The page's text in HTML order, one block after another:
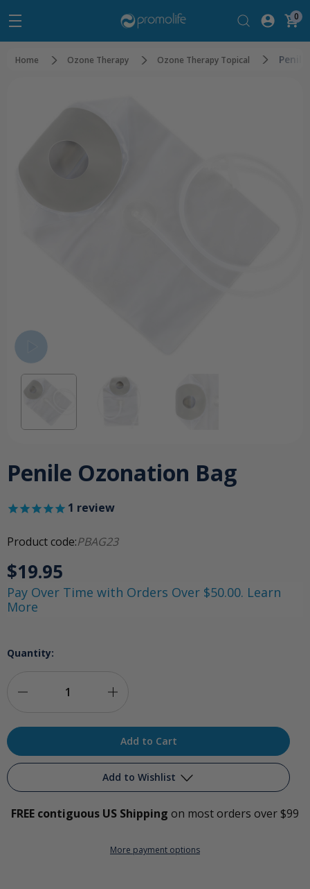
0
Home Ozone Therapy Ozone Therapy Topical
Penile Ozonation Bag
1 review
Product code:PBAG23
$19.95
Pay Over Time with Orders Over $50.00. Learn
More
Quantity:
Quantity
Bag
Quantity
Penile
Bag
Add to Wishlist
Add to My Wish List
Create New Wish List
FREE contiguous US Shipping on most orders over $99
More payment options